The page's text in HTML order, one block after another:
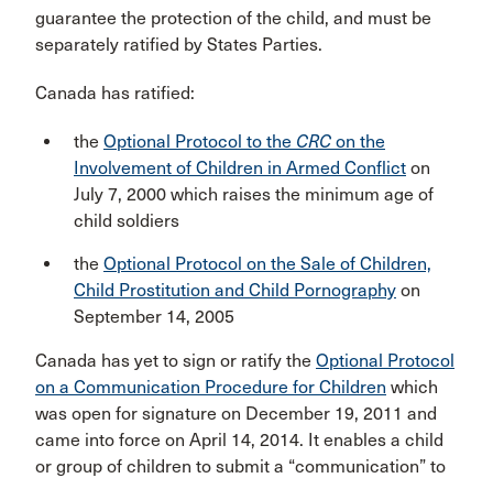
guarantee the protection of the child, and must be
separately ratified by States Parties.
Canada has ratified:
the Optional Protocol to the CRC on the
Involvement of Children in Armed Conflict on
July 7, 2000 which raises the minimum age of
child soldiers
the Optional Protocol on the Sale of Children,
Child Prostitution and Child Pornography on
September 14, 2005
Canada has yet to sign or ratify the Optional Protocol
on a Communication Procedure for Children which
was open for signature on December 19, 2011 and
came into force on April 14, 2014. It enables a child
or group of children to submit a “communication” to